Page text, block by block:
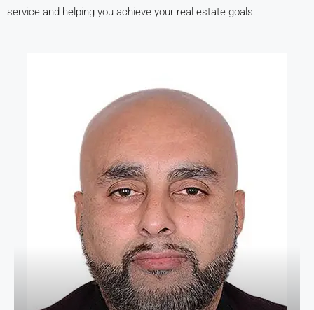
service and helping you achieve your real estate goals.